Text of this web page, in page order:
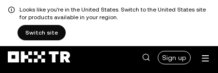
Looks like you're in the United States. Switch to the United States site
for products available in your region.
Switch site
Sign up